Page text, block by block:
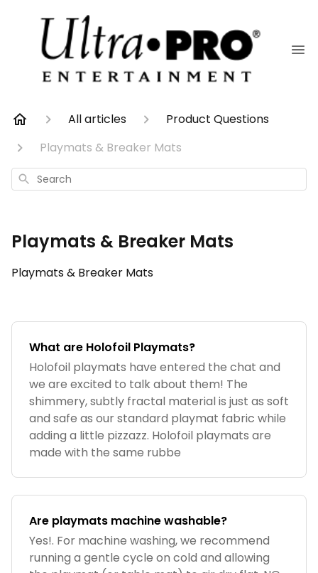
All articles
Product Questions
Playmats & Breaker Mats
Search
Playmats & Breaker Mats
Playmats & Breaker Mats
What are Holofoil Playmats?
Holofoil playmats have entered the chat and
we are excited to talk about them! The
shimmery, subtly fractal material is just as soft
and safe as our standard playmat fabric while
adding a little pizzazz. Holofoil playmats are
made with the same rubbe
Are playmats machine washable?
Yes!. For machine washing, we recommend
running a gentle cycle on cold and allowing